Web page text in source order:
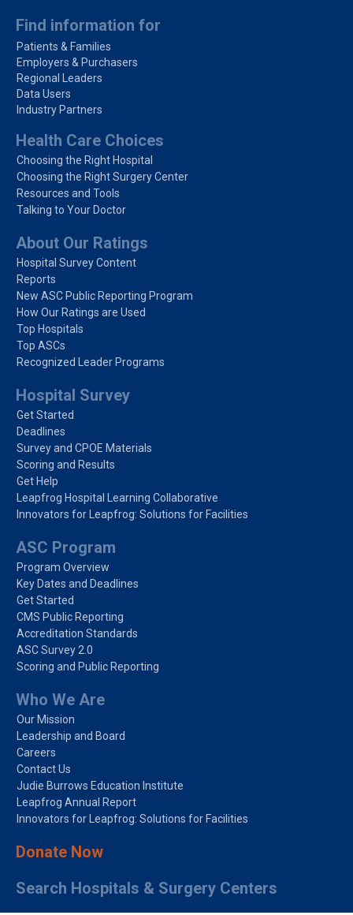
Find information for
Patients & Families
Employers & Purchasers
Regional Leaders
Data Users
Industry Partners
Health Care Choices
Choosing the Right Hospital
Choosing the Right Surgery Center
Resources and Tools
Talking to Your Doctor
About Our Ratings
Hospital Survey Content
Reports
New ASC Public Reporting Program
How Our Ratings are Used
Top Hospitals
Top ASCs
Recognized Leader Programs
Hospital Survey
Get Started
Deadlines
Survey and CPOE Materials
Scoring and Results
Get Help
Leapfrog Hospital Learning Collaborative
Innovators for Leapfrog: Solutions for Facilities
ASC Program
Program Overview
Key Dates and Deadlines
Get Started
CMS Public Reporting
Accreditation Standards
ASC Survey 2.0
Scoring and Public Reporting
Who We Are
Our Mission
Leadership and Board
Careers
Contact Us
Judie Burrows Education Institute
Leapfrog Annual Report
Innovators for Leapfrog: Solutions for Facilities
Donate Now
Search Hospitals & Surgery Centers